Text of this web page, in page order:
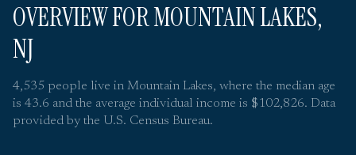
OVERVIEW FOR MOUNTAIN LAKES,
NJ
4,535 people live in Mountain Lakes, where the median age
is 43.6 and the average individual income is $102,826. Data
provided by the U.S. Census Bureau.